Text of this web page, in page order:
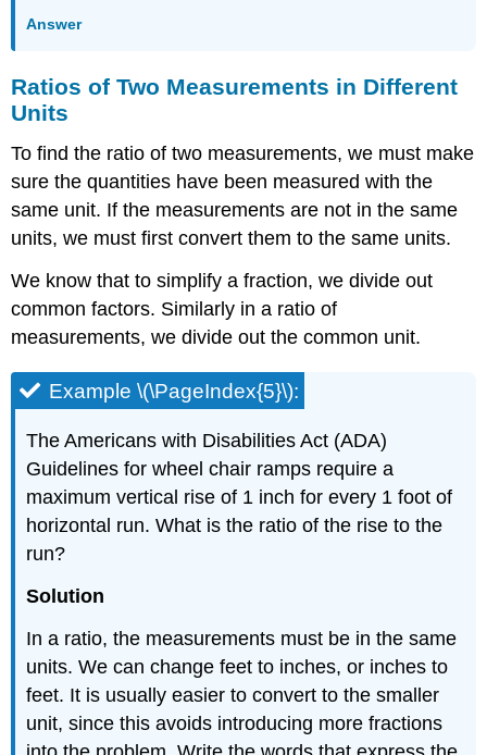
Answer
Ratios of Two Measurements in Different
Units
To find the ratio of two measurements, we must make
sure the quantities have been measured with the
same unit. If the measurements are not in the same
units, we must first convert them to the same units.
We know that to simplify a fraction, we divide out
common factors. Similarly in a ratio of
measurements, we divide out the common unit.
Example \(\PageIndex{5}\):
The Americans with Disabilities Act (ADA)
Guidelines for wheel chair ramps require a
maximum vertical rise of 1 inch for every 1 foot of
horizontal run. What is the ratio of the rise to the
run?
Solution
In a ratio, the measurements must be in the same
units. We can change feet to inches, or inches to
feet. It is usually easier to convert to the smaller
unit, since this avoids introducing more fractions